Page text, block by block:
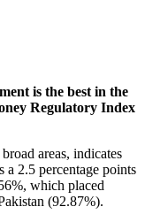
is the best in the
Regulatory Index
areas, indicates
a 2.5 percentage points
which placed
(92.87%).